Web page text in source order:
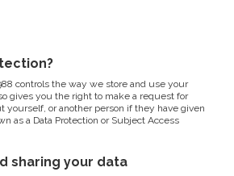
controls the way we store and use your
gives you the right to make a request for
yourself, or another person if they have given
as a Data Protection or Subject Access
sharing your data